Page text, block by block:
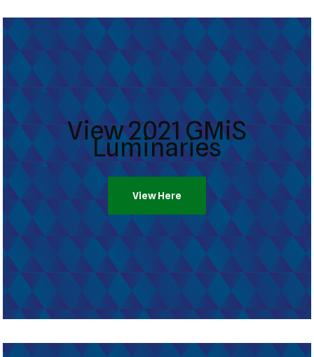
View 2021 GMiS
Luminaries
View Here